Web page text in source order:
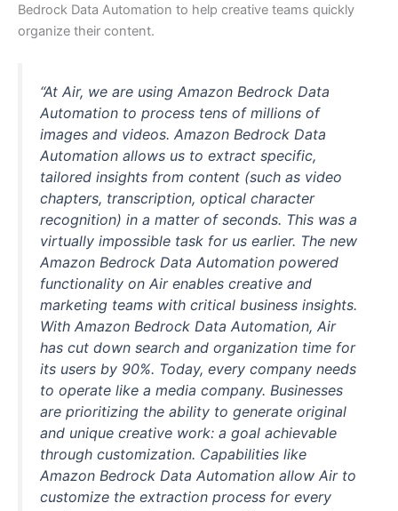
Bedrock Data Automation to help creative teams quickly
organize their content.
“At Air, we are using Amazon Bedrock Data
Automation to process tens of millions of
images and videos. Amazon Bedrock Data
Automation allows us to extract specific,
tailored insights from content (such as video
chapters, transcription, optical character
recognition) in a matter of seconds. This was a
virtually impossible task for us earlier. The new
Amazon Bedrock Data Automation powered
functionality on Air enables creative and
marketing teams with critical business insights.
With Amazon Bedrock Data Automation, Air
has cut down search and organization time for
its users by 90%. Today, every company needs
to operate like a media company. Businesses
are prioritizing the ability to generate original
and unique creative work: a goal achievable
through customization. Capabilities like
Amazon Bedrock Data Automation allow Air to
customize the extraction process for every